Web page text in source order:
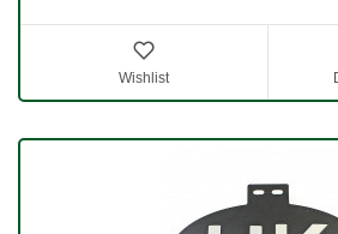
Wishlist